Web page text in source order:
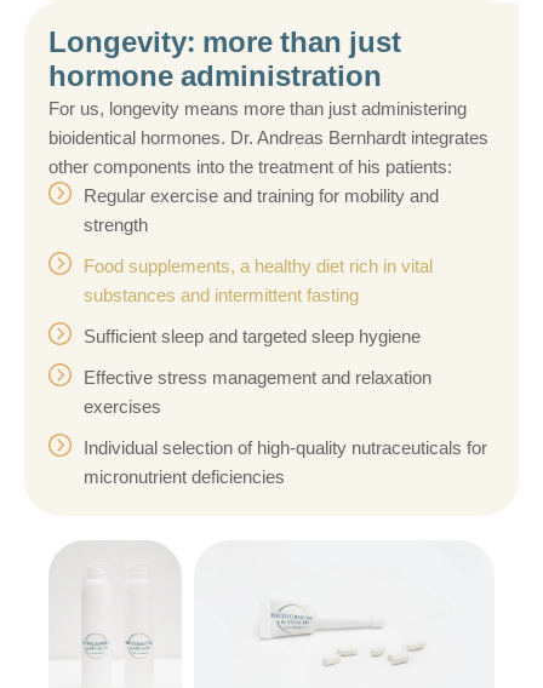
Longevity: more than just
hormone administration
For us, longevity means more than just administering
bioidentical hormones. Dr. Andreas Bernhardt integrates
other components into the treatment of his patients:
Regular exercise and training for mobility and
strength
Food supplements, a healthy diet rich in vital
substances and intermittent fasting
Sufficient sleep and targeted sleep hygiene
Effective stress management and relaxation
exercises
Individual selection of high-quality nutraceuticals for
micronutrient deficiencies